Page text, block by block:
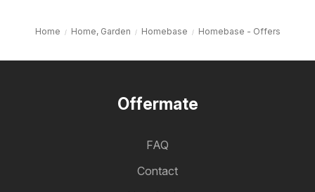
Home Home, Garden Homebase Homebase - Offers
Offermate
FAQ
Contact